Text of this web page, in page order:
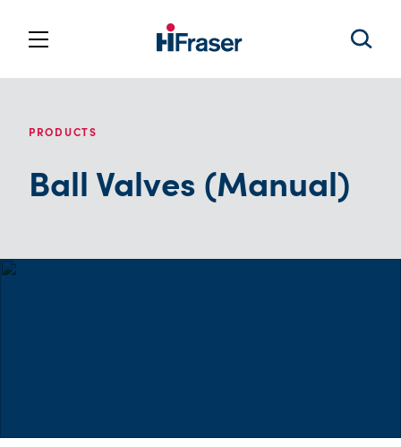
PRODUCTS
Ball Valves (Manual)